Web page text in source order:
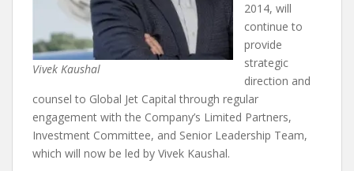
Vivek Kaushal
2014, will
continue to
provide
strategic
direction and
counsel to Global Jet Capital through regular
engagement with the Company’s Limited Partners,
Investment Committee, and Senior Leadership Team,
which will now be led by Vivek Kaushal.